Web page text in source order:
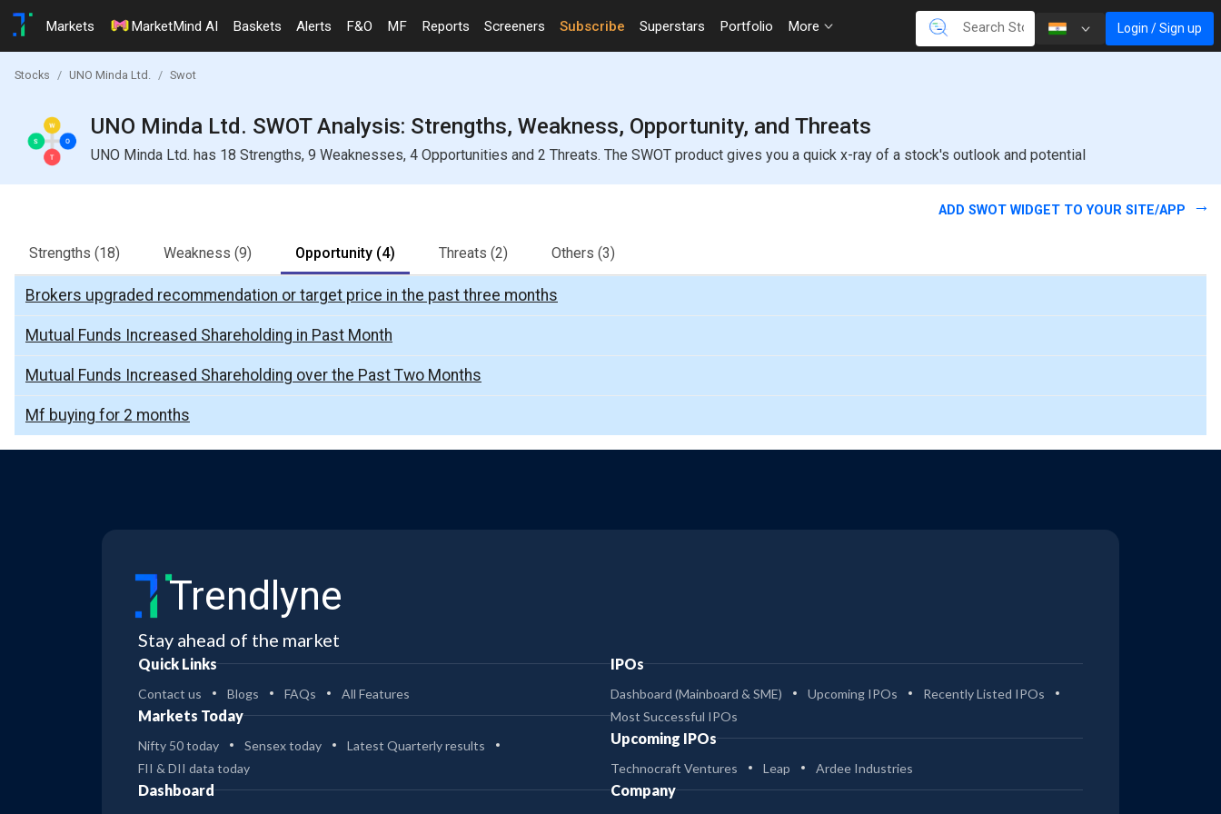
Markets MarketMind AI Baskets Alerts F&O MF Reports Screeners Subscribe Superstars Portfolio More Login / Sign up
Stocks UNO Minda Ltd. Swot
UNO Minda Ltd. SWOT Analysis: Strengths, Weakness, Opportunity, and Threats
UNO Minda Ltd. has 18 Strengths, 9 Weaknesses, 4 Opportunities and 2 Threats. The SWOT product gives you a quick x-ray of a stock's outlook and potential
ADD SWOT WIDGET TO YOUR SITE/APP
Strengths (18) Weakness (9) Opportunity (4) Threats (2) Others (3)
Brokers upgraded recommendation or target price in the past three months
Mutual Funds Increased Shareholding in Past Month
Mutual Funds Increased Shareholding over the Past Two Months
Mf buying for 2 months
Trendlyne
Stay ahead of the market
Quick Links
Contact us Blogs FAQs All Features
Markets Today
Nifty 50 today Sensex today
Latest Quarterly results
FII & DII data today
Dashboard
IPOs
Dashboard (Mainboard & SME) Upcoming IPOs
Recently Listed IPOs
Most Successful IPOs
Upcoming IPOs
Technocraft Ventures Leap Ardee Industries
Company